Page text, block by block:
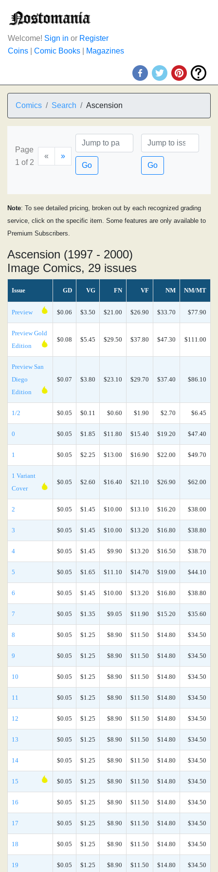
Welcome! Sign in or Register
Coins
Comic Books Magazines
Comics Search Ascension
Page
1 of 2
«
»
Go
Go
Note: To see detailed pricing, broken out by each recognized grading
service, click on the specific item. Some features are only available to
Premium Subscribers.
Ascension (1997 - 2000)
Image Comics, 29 issues
Issue GD VG FN VF NM NM/MT
Preview $0.06 $3.50 $21.00 $26.90 $33.70 $77.90
Preview Gold
Edition
$0.08 $5.45 $29.50 $37.80 $47.30 $111.00
Preview San
Diego
Edition
$0.07 $3.80 $23.10 $29.70 $37.40 $86.10
1/2 $0.05 $0.11 $0.60 $1.90 $2.70 $6.45
0 $0.05 $1.85 $11.80 $15.40 $19.20 $47.40
1 $0.05 $2.25 $13.00 $16.90 $22.00 $49.70
1 Variant
Cover
$0.05 $2.60 $16.40 $21.10 $26.90 $62.00
2 $0.05 $1.45 $10.00 $13.10 $16.20 $38.00
3 $0.05 $1.45 $10.00 $13.20 $16.80 $38.80
4 $0.05 $1.45 $9.90 $13.20 $16.50 $38.70
5 $0.05 $1.65 $11.10 $14.70 $19.00 $44.10
6 $0.05 $1.45 $10.00 $13.20 $16.80 $38.80
7 $0.05 $1.35 $9.05 $11.90 $15.20 $35.60
8 $0.05 $1.25 $8.90 $11.50 $14.80 $34.50
9 $0.05 $1.25 $8.90 $11.50 $14.80 $34.50
10 $0.05 $1.25 $8.90 $11.50 $14.80 $34.50
11 $0.05 $1.25 $8.90 $11.50 $14.80 $34.50
12 $0.05 $1.25 $8.90 $11.50 $14.80 $34.50
13 $0.05 $1.25 $8.90 $11.50 $14.80 $34.50
14 $0.05 $1.25 $8.90 $11.50 $14.80 $34.50
15 $0.05 $1.25 $8.90 $11.50 $14.80 $34.50
16 $0.05 $1.25 $8.90 $11.50 $14.80 $34.50
17 $0.05 $1.25 $8.90 $11.50 $14.80 $34.50
18 $0.05 $1.25 $8.90 $11.50 $14.80 $34.50
19 $0.05 $1.25 $8.90 $11.50 $14.80 $34.50